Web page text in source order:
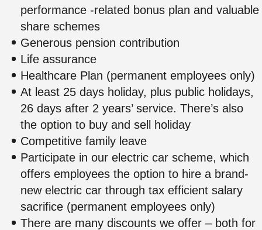
performance -related bonus plan and valuable
share schemes
Generous pension contribution
Life assurance
Healthcare Plan (permanent employees only)
At least 25 days holiday, plus public holidays,
26 days after 2 years’ service. There’s also
the option to buy and sell holiday
Competitive family leave
Participate in our electric car scheme, which
offers employees the option to hire a brand-
new electric car through tax efficient salary
sacrifice (permanent employees only)
There are many discounts we offer – both for